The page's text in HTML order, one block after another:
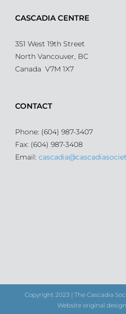
CASCADIA CENTRE
351 West 19th Street
North Vancouver, BC
Canada V7M 1X7
CONTACT
Phone: (604) 987-3407
Fax: (604) 987-3408
Email:
Copyright 2023 | The Cascadia
Website original